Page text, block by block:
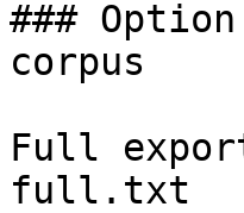
###
corpus
Full
full.txt